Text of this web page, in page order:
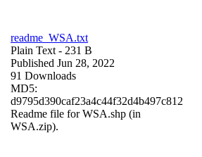
readme_WSA.txt
Plain Text - 231 B
Published Jun 28, 2022
91 Downloads
MD5:
d9795d390caf23a4c44f32d4b497c812
Readme file for WSA.shp (in
WSA.zip).